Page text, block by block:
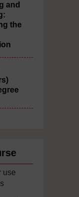
and
the
use